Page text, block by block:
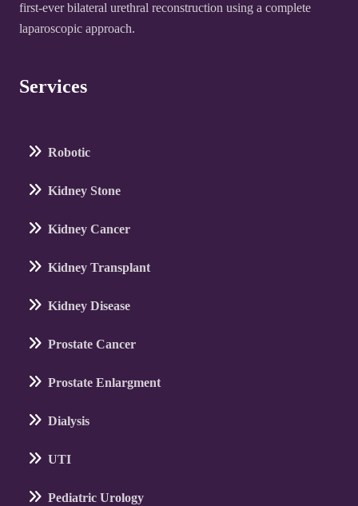
first-ever bilateral urethral reconstruction using a complete
laparoscopic approach.
Services
Robotic
Kidney Stone
Kidney Cancer
Kidney Transplant
Kidney Disease
Prostate Cancer
Prostate Enlargment
Dialysis
UTI
Pediatric Urology